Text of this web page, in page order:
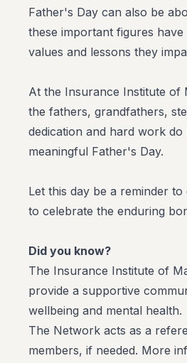
Father's Day can also be
these important figures
values and lessons they
At the Insurance Institute of
the fathers, grandfathers,
dedication and hard work
meaningful Father's Day.
Let this day be a reminder
to celebrate the enduring
Did you know?
The Insurance Institute of
provide a supportive
wellbeing and mental health.
The Network acts as a
members, if needed. More